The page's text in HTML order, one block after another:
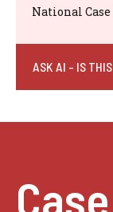
National
ASK AI - IS